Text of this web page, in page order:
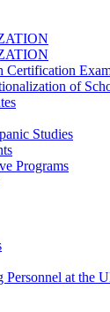
Certification
of
Studies
Programs
Personnel at the